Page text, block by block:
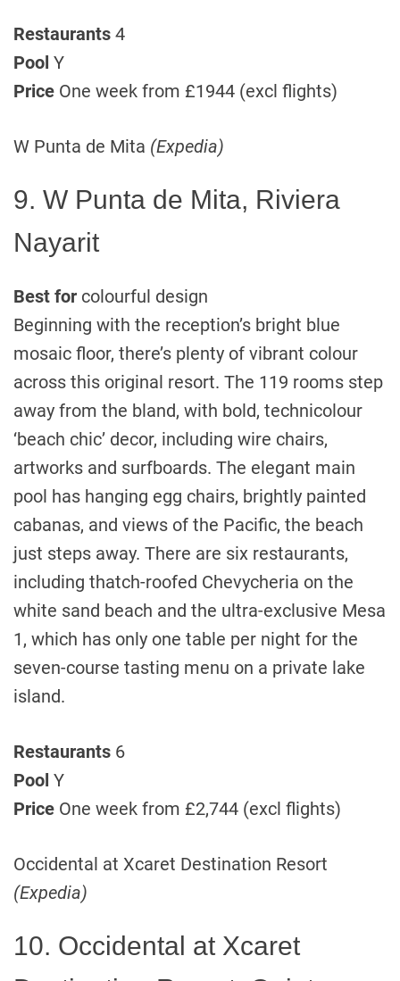
Restaurants 4
Pool Y
Price One week from £1944 (excl flights)
W Punta de Mita (Expedia)
9. W Punta de Mita, Riviera
Nayarit
Best for colourful design
Beginning with the reception’s bright blue
mosaic floor, there’s plenty of vibrant colour
across this original resort. The 119 rooms step
away from the bland, with bold, technicolour
‘beach chic’ decor, including wire chairs,
artworks and surfboards. The elegant main
pool has hanging egg chairs, brightly painted
cabanas, and views of the Pacific, the beach
just steps away. There are six restaurants,
including thatch-roofed Chevycheria on the
white sand beach and the ultra-exclusive Mesa
1, which has only one table per night for the
seven-course tasting menu on a private lake
island.
Restaurants 6
Pool Y
Price One week from £2,744 (excl flights)
Occidental at Xcaret Destination Resort
(Expedia)
10. Occidental at Xcaret